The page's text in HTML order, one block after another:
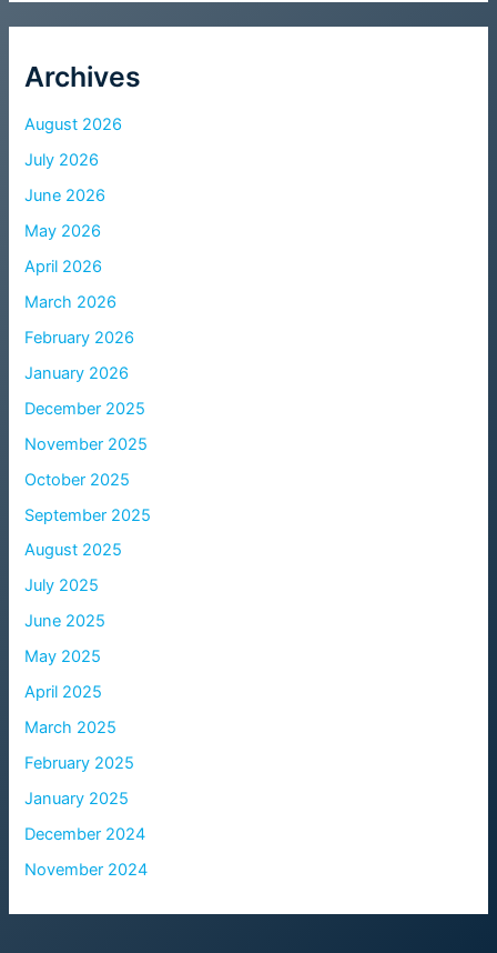
Archives
August 2026
July 2026
June 2026
May 2026
April 2026
March 2026
February 2026
January 2026
December 2025
November 2025
October 2025
September 2025
August 2025
July 2025
June 2025
May 2025
April 2025
March 2025
February 2025
January 2025
December 2024
November 2024